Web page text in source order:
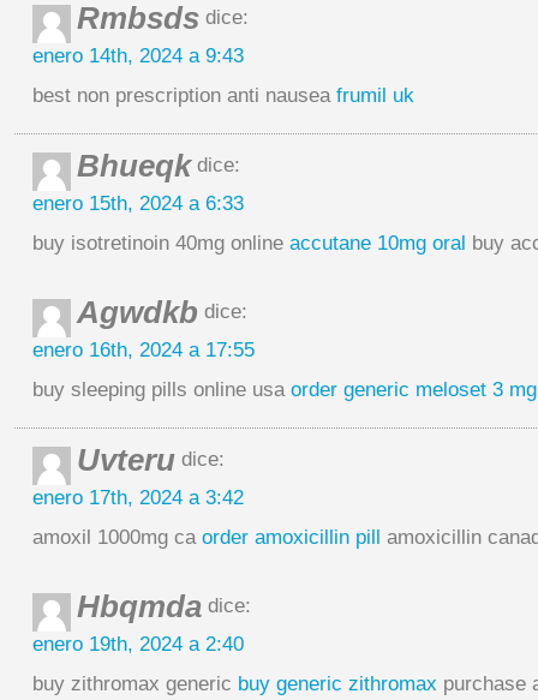
Rmbsds dice:
enero 14th, 2024 a 9:43
best non prescription anti nausea frumil uk
Bhueqkdice:
enero 15th, 2024 a 6:33
buy isotretinoin 40mg online accutane 10mg oral buy
Agwdkb dice:
enero 16th, 2024 a 17:55
buy sleeping pills online usa order generic meloset 3 mg
Uvteru dice:
enero 17th, 2024 a 3:42
amoxil 1000mg ca order amoxicillin pill amoxicillin
Hbqmda dice:
enero 19th, 2024 a 2:40
buy zithromax generic buy generic zithromax purchase